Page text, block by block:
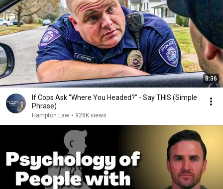
8:36
If Cops Ask "Where You Headed?" - Say THIS (Simple
Phrase)
Hampton Law • 928K views